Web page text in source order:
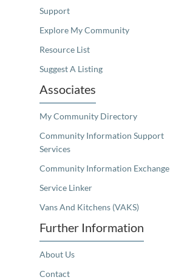
Support
Explore My Community
Resource List
Suggest A Listing
Associates
My Community Directory
Community Information Support
Services
Community Information Exchange
Service Linker
Vans And Kitchens (VAKS)
Further Information
About Us
Contact